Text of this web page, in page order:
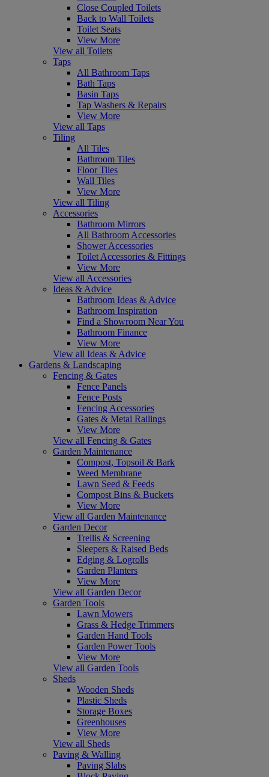
Close Coupled Toilets
Back to Wall Toilets
Toilet Seats
View More
View all Toilets
Taps
All Bathroom Taps
Bath Taps
Basin Taps
Tap Washers & Repairs
View More
View all Taps
Tiling
All Tiles
Bathroom Tiles
Floor Tiles
Wall Tiles
View More
View all Tiling
Accessories
Bathroom Mirrors
All Bathroom Accessories
Shower Accessories
Toilet Accessories & Fittings
View More
View all Accessories
Ideas & Advice
Bathroom Ideas & Advice
Bathroom Inspiration
Find a Showroom Near You
Bathroom Finance
View More
View all Ideas & Advice
Gardens & Landscaping
Fencing & Gates
Fence Panels
Fence Posts
Fencing Accessories
Gates & Metal Railings
View More
View all Fencing & Gates
Garden Maintenance
Compost, Topsoil & Bark
Weed Membrane
Lawn Seed & Feeds
Compost Bins & Buckets
View More
View all Garden Maintenance
Garden Decor
Trellis & Screening
Sleepers & Raised Beds
Edging & Logrolls
Garden Planters
View More
View all Garden Decor
Garden Tools
Lawn Mowers
Grass & Hedge Trimmers
Garden Hand Tools
Garden Power Tools
View More
View all Garden Tools
Sheds
Wooden Sheds
Plastic Sheds
Storage Boxes
Greenhouses
View More
View all Sheds
Paving & Walling
Paving Slabs